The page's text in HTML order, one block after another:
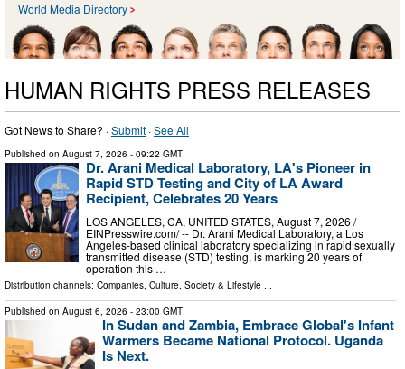
World Media Directory
HUMAN RIGHTS PRESS RELEASES
Got News to Share? ·Submit ·See All
Published on August 7, 2026 - 09:22 GMT
Dr. Arani Medical Laboratory, LA's Pioneer in
Rapid STD Testing and City of LA Award
Recipient, Celebrates 20 Years
LOS ANGELES, CA, UNITED STATES, August 7, 2026 /⁨
EINPresswire.com⁩/ -- Dr. Arani Medical Laboratory, a Los
Angeles-based clinical laboratory specializing in rapid sexually
transmitted disease (STD) testing, is marking 20 years of
operation this …
Distribution channels: Companies, Culture, Society & Lifestyle ...
Published on August 6, 2026 - 23:00 GMT
In Sudan and Zambia, Embrace Global's Infant
Warmers Became National Protocol. Uganda
Is Next.